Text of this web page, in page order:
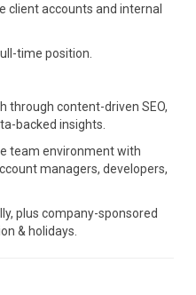
client accounts and internal
time position.
through content-driven SEO,
backed insights.
team environment with
managers, developers,
plus company-sponsored
& holidays.